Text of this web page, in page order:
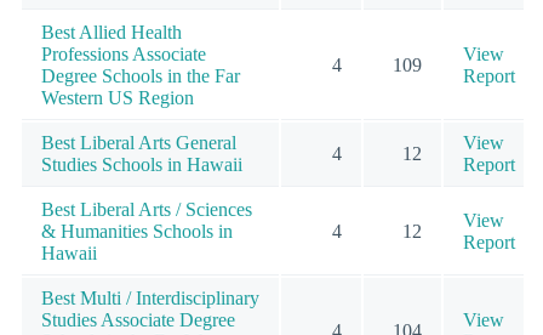
Best Allied Health
Professions Associate
Degree Schools in the Far
Western US Region
4 109
View
Report
Best Liberal Arts General
Studies Schools in Hawaii
4 12
View
Report
Best Liberal Arts / Sciences
& Humanities Schools in
Hawaii
4 12
View
Report
Best Multi / Interdisciplinary
Studies Associate Degree
View